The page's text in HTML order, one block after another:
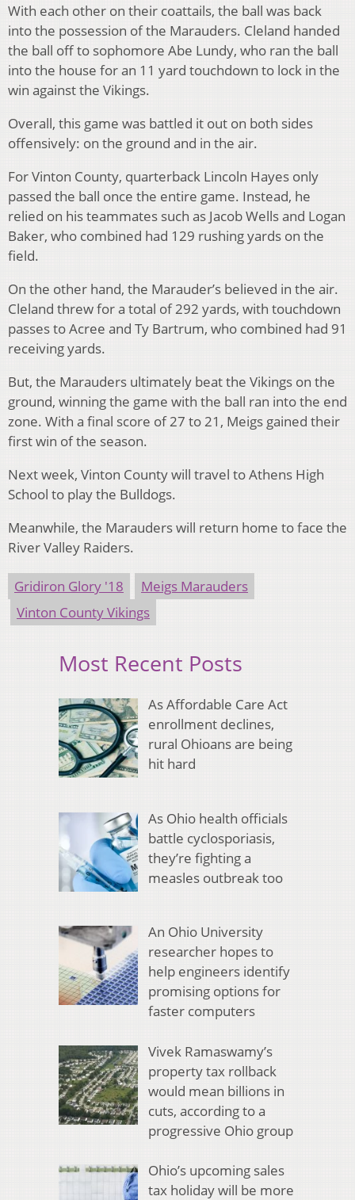
With each other on their coattails, the ball was back
into the possession of the Marauders. Cleland handed
the ball off to sophomore Abe Lundy, who ran the ball
into the house for an 11 yard touchdown to lock in the
win against the Vikings.
Overall, this game was battled it out on both sides
offensively: on the ground and in the air.
For Vinton County, quarterback Lincoln Hayes only
passed the ball once the entire game. Instead, he
relied on his teammates such as Jacob Wells and Logan
Baker, who combined had 129 rushing yards on the
field.
On the other hand, the Marauder’s believed in the air.
Cleland threw for a total of 292 yards, with touchdown
passes to Acree and Ty Bartrum, who combined had 91
receiving yards.
But, the Marauders ultimately beat the Vikings on the
ground, winning the game with the ball ran into the end
zone. With a final score of 27 to 21, Meigs gained their
first win of the season.
Next week, Vinton County will travel to Athens High
School to play the Bulldogs.
Meanwhile, the Marauders will return home to face the
River Valley Raiders.
Gridiron Glory '18
Meigs Marauders
Vinton County Vikings
Most Recent Posts
As Affordable Care Act
enrollment declines,
rural Ohioans are being
hit hard
As Ohio health officials
battle cyclosporiasis,
they’re fighting a
measles outbreak too
An Ohio University
researcher hopes to
help engineers identify
promising options for
faster computers
Vivek Ramaswamy’s
property tax rollback
would mean billions in
cuts, according to a
progressive Ohio group
Ohio’s upcoming sales
tax holiday will be more